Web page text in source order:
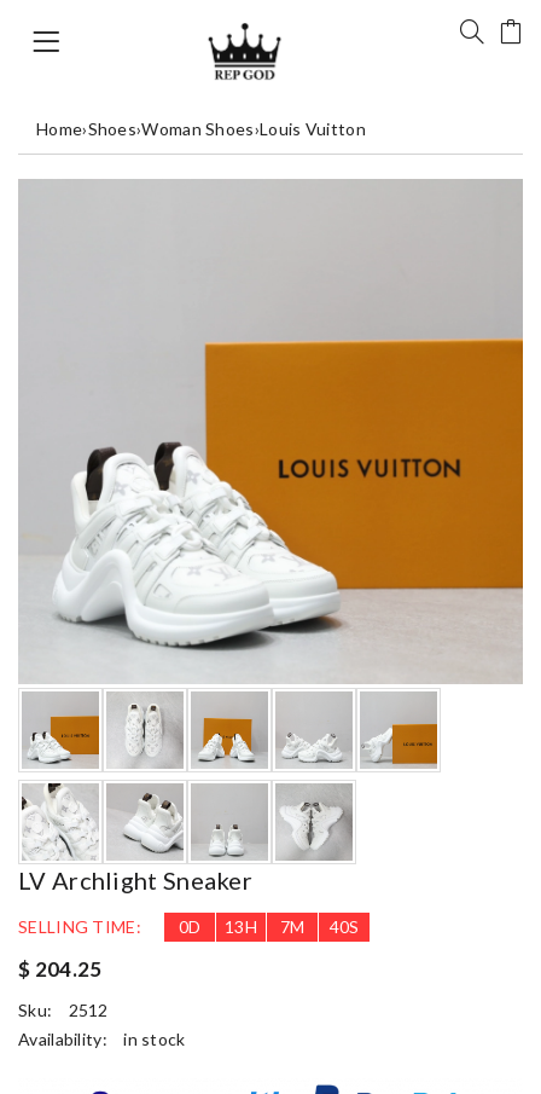
Home›Shoes›Woman Shoes›Louis Vuitton
LV Archlight Sneaker
SELLING TIME: 0D 13H 7M 38S
$ 204.25
Sku:
2512
Availability:
in stock